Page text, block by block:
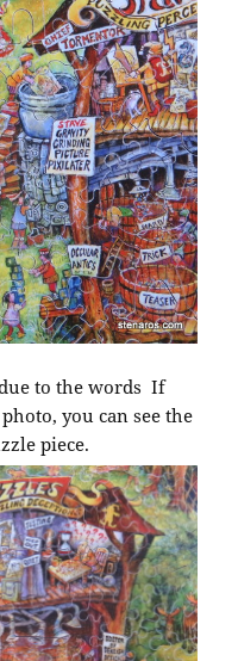
to the words If
you can see the
piece.